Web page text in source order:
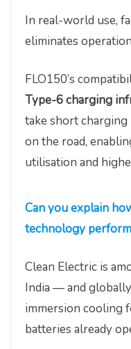
In real-world use,
eliminates
FLO150’s
Type-6 charging
take short charging
on the road,
utilisation and
Can you explain
technology
Clean Electric is
India — and
immersion cooling
batteries already